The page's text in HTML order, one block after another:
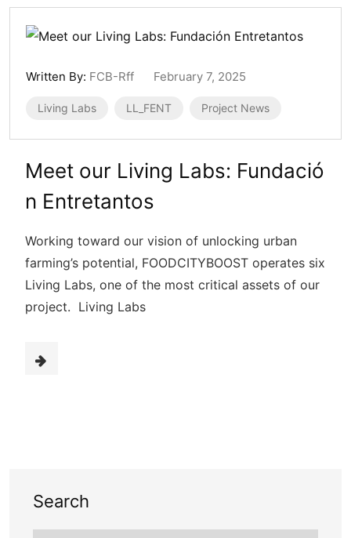
Written By: FCB-Rff February 7, 2025
Living Labs LL_FENT Project News
Meet our Living Labs: Fundació
n Entretantos
Working toward our vision of unlocking urban
farming’s potential, FOODCITYBOOST operates six
Living Labs, one of the most critical assets of our
project. Living Labs
Search